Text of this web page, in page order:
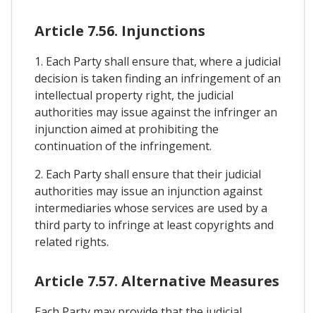
Article 7.56. Injunctions
1. Each Party shall ensure that, where a judicial
decision is taken finding an infringement of an
intellectual property right, the judicial
authorities may issue against the infringer an
injunction aimed at prohibiting the
continuation of the infringement.
2. Each Party shall ensure that their judicial
authorities may issue an injunction against
intermediaries whose services are used by a
third party to infringe at least copyrights and
related rights.
Article 7.57. Alternative Measures